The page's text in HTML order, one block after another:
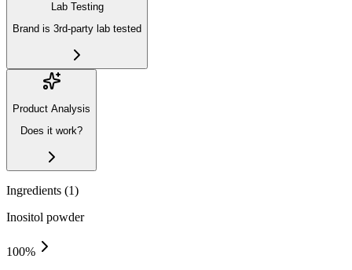
Lab Testing
Brand is 3rd-party lab tested
Product Analysis
Does it work?
Ingredients (1)
Inositol powder
100%